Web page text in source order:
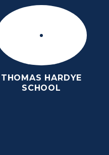
THOMAS HARDYE
SCHOOL